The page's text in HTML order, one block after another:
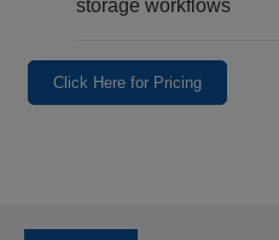
storage workflows
Click Here for Pricing